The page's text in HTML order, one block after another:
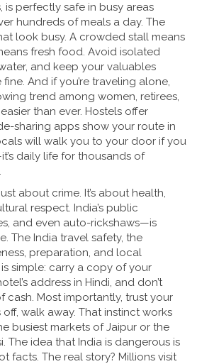
perfectly safe in busy areas
hundreds of meals a day. The
look busy. A crowded stall means
fresh food. Avoid isolated
and keep your valuables
fine. And if you’re traveling alone,
trend among women, retirees,
easier than ever. Hostels offer
sharing apps show your route in
will walk you to your door if you
daily life for thousands of
about crime. It’s about health,
respect. India’s public
and even auto-rickshaws—is
The India travel safety, the
preparation, and local
simple: carry a copy of your
address in Hindi, and don’t
cash. Most importantly, trust your
walk away. That instinct works
busiest markets of Jaipur or the
The idea that India is dangerous is
facts. The real story? Millions visit